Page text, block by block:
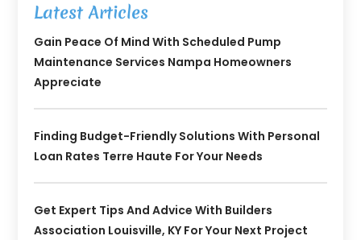
Latest Articles
Gain Peace Of Mind With Scheduled Pump
Maintenance Services Nampa Homeowners
Appreciate
Finding Budget-Friendly Solutions With Personal
Loan Rates Terre Haute For Your Needs
Get Expert Tips And Advice With Builders
Association Louisville, KY For Your Next Project